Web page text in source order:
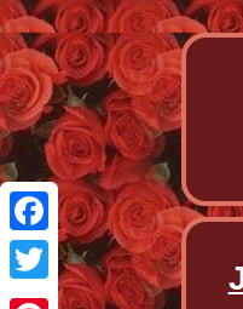
Facebook
Twitter